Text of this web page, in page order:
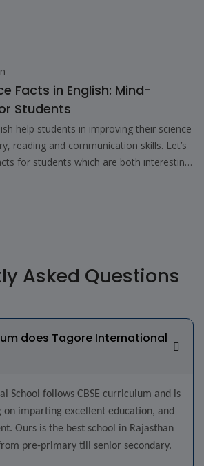
Facts in English: Mind-
Students
help students in improving their science
reading and communication skills. Let’s
for students which are both interesting
Asked Questions
does Tagore International
School follows CBSE curriculum and is
on imparting excellent education, and
Ours is the best school in Rajasthan
pre-primary till senior secondary.